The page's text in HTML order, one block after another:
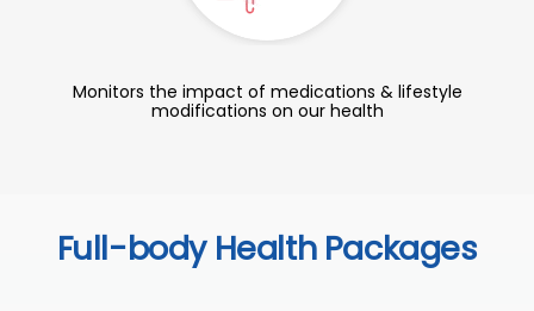
Monitors the impact of medications & lifestyle
modifications on our health
Full-body Health Packages